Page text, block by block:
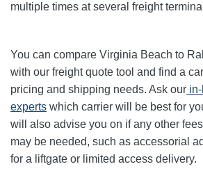
multiple times at several freight
You can compare Virginia Beach to
with our freight quote tool and find a
pricing and shipping needs. Ask our
experts which carrier will be best for
will also advise you on if any other
may be needed, such as accessorial
for a liftgate or limited access delivery.